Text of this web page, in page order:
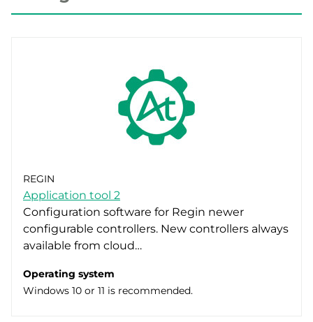
REGIN
Application tool 2
Configuration software for Regin newer
configurable controllers. New controllers always
available from cloud…
Operating system
Windows 10 or 11 is recommended.